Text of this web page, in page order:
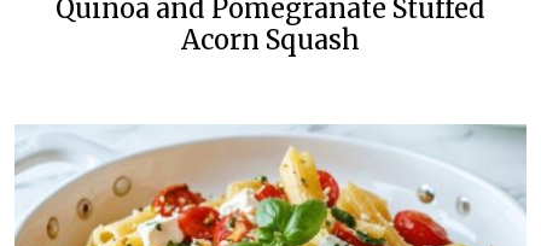
Quinoa and Pomegranate Stuffed
Acorn Squash